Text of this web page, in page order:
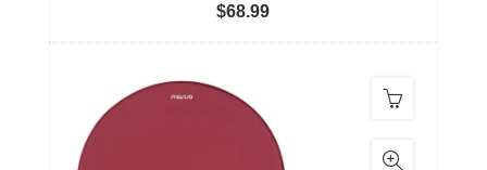
$68.99